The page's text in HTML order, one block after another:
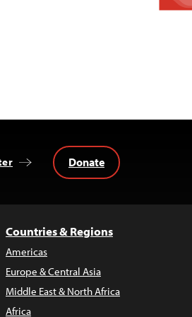
Donate
Countries & Regions
Americas
Europe & Central Asia
Middle East & North Africa
Africa